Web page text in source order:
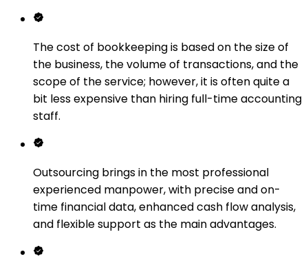
The cost of bookkeeping is based on the size of
the business, the volume of transactions, and the
scope of the service; however, it is often quite a
bit less expensive than hiring full-time accounting
staff.
Outsourcing brings in the most professional
experienced manpower, with precise and on-
time financial data, enhanced cash flow analysis,
and flexible support as the main advantages.